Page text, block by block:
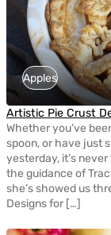
Apples
Artistic Pie Crust
Whether you’ve
spoon, or have just
yesterday, it’s
the guidance of
she’s showed us
Designs for […]